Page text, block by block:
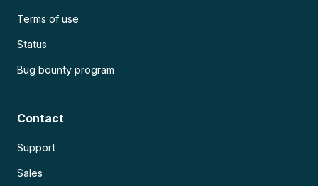
Terms of use
Status
Bug bounty program
Contact
Support
Sales